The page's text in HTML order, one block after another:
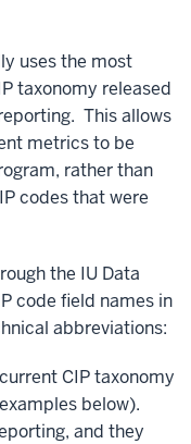
uses the most
taxonomy released
This allows
metrics to be
rather than
codes that were
the IU Data
code field names in
abbreviations:
CIP taxonomy
below).
and they